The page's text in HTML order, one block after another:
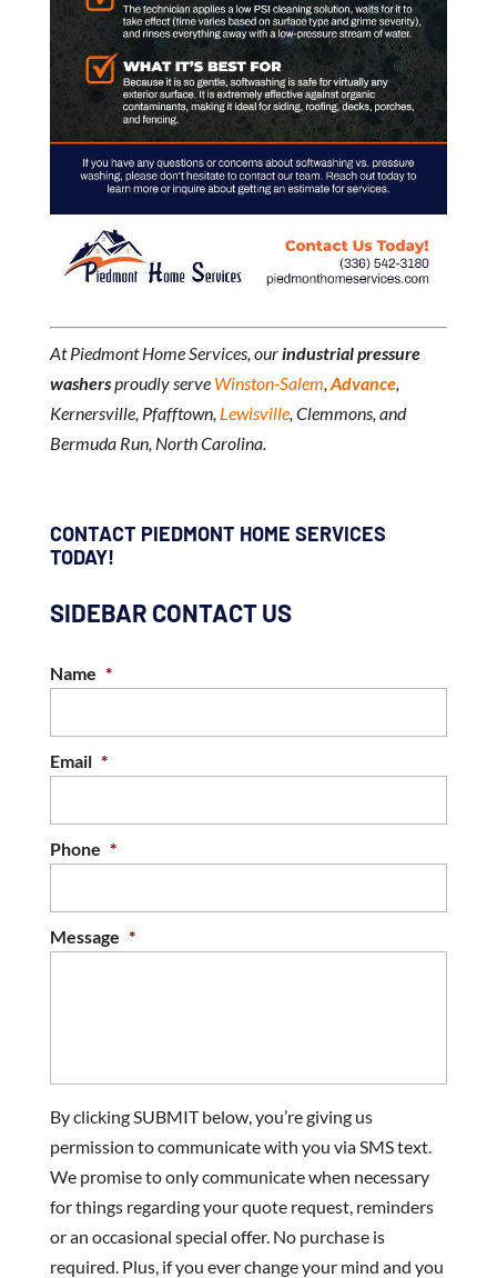
At Piedmont Home Services, ourindustrial pressure
washersproudly serve Winston-Salem,Advance,
Kernersville, Pfafftown, Lewisville, Clemmons, and
Bermuda Run, North Carolina.
CONTACT PIEDMONT HOME SERVICES
TODAY!
SIDEBAR CONTACT US
Name *
Email *
Phone *
Message *
By clicking SUBMIT below, you’re giving us
permission to communicate with you via SMS text.
We promise to only communicate when necessary
for things regarding your quote request, reminders
or an occasional special offer. No purchase is
required. Plus, if you ever change your mind and you